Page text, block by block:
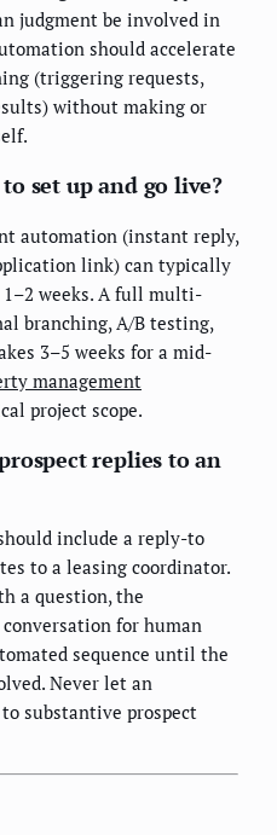
judgment be involved in
should accelerate
(triggering requests,
without making or
set up and go live?
automation (instant reply,
link) can typically
weeks. A full multi-
branching, A/B testing,
3–5 weeks for a mid-
management
project scope.
replies to an
include a reply-to
to a leasing coordinator.
a question, the
for human
sequence until the
Never let an
substantive prospect